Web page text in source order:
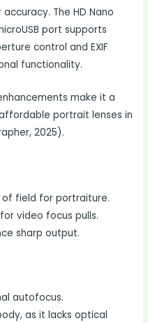
The HD Nano
port supports
control and EXIF
functionality.
make it a
portrait lenses in
2025).
field for portraiture.
video focus pulls.
sharp output.
autofocus.
as it lacks optical